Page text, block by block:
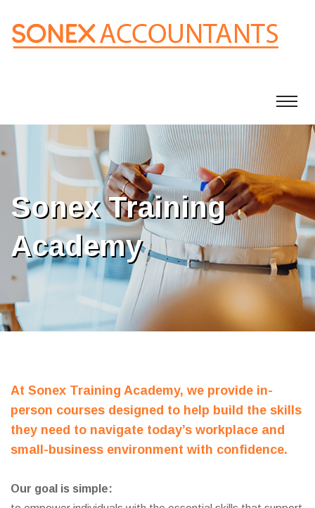
Sonex Training
Academy
At Sonex Training Academy, we provide in-
person courses designed to help build the skills
they need to navigate today’s workplace and
small-business environment with confidence.
Our goal is simple: